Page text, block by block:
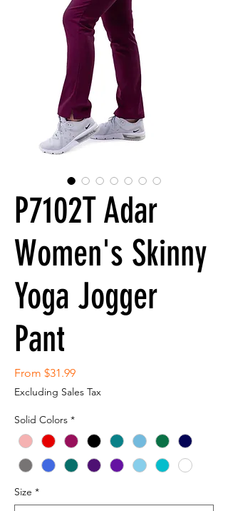
P7102T Adar
Women's Skinny
Yoga Jogger
Pant
From $31.99Sale
Price
Excluding Sales Tax
Solid Colors *
Size *